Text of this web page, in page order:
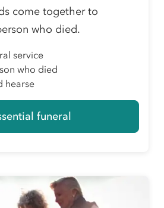
come together to
who died.
service
who died
hearse
funeral